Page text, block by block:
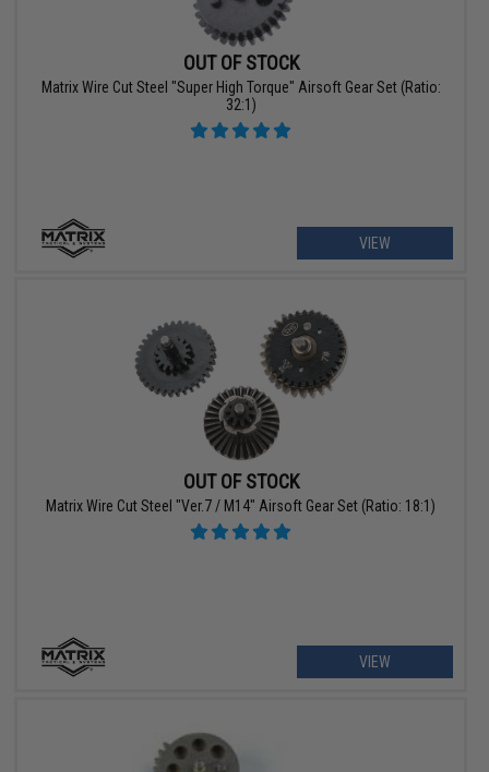
OUT OF STOCK
Matrix Wire Cut Steel "Super High Torque" Airsoft Gear Set (Ratio:
32:1)
VIEW
OUT OF STOCK
Matrix Wire Cut Steel "Ver.7 / M14" Airsoft Gear Set (Ratio: 18:1)
VIEW